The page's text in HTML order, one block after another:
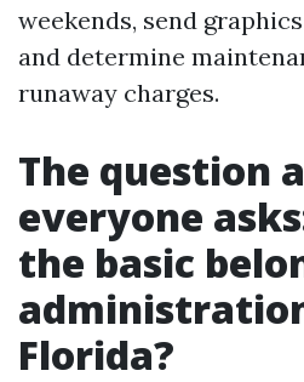
weekends, send
and determine
runaway charges.
The question
everyone
the basic
Florida?